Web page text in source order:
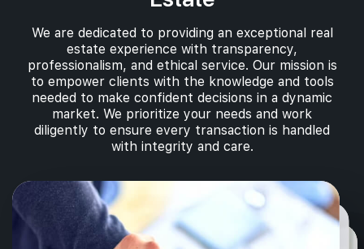
We are dedicated to providing an exceptional real
estate experience with transparency,
professionalism, and ethical service. Our mission is
to empower clients with the knowledge and tools
needed to make confident decisions in a dynamic
market. We prioritize your needs and work
diligently to ensure every transaction is handled
with integrity and care.